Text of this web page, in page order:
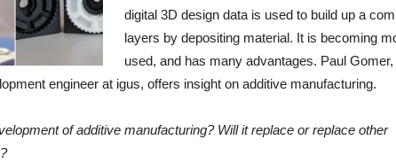
digital 3D design data is used to build up a
layers by depositing material. It is becoming
used, and has many advantages. Paul Gomer,
engineer at igus, offers insight on additive manufacturing.
of additive manufacturing? Will it replace or replace other